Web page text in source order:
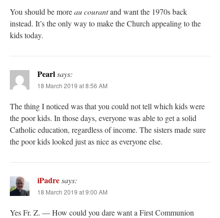
You should be moreau courantand want the 1970s back
instead. It’s the only way to make the Church appealing to the
kids today.
Pearlsays:
18 March 2019 at 8:56 AM
The thing I noticed was that you could not tell which kids were
the poor kids. In those days, everyone was able to get a solid
Catholic education, regardless of income. The sisters made sure
the poor kids looked just as nice as everyone else.
iPadresays:
18 March 2019 at 9:00 AM
Yes Fr. Z. — How could you dare want a First Communion